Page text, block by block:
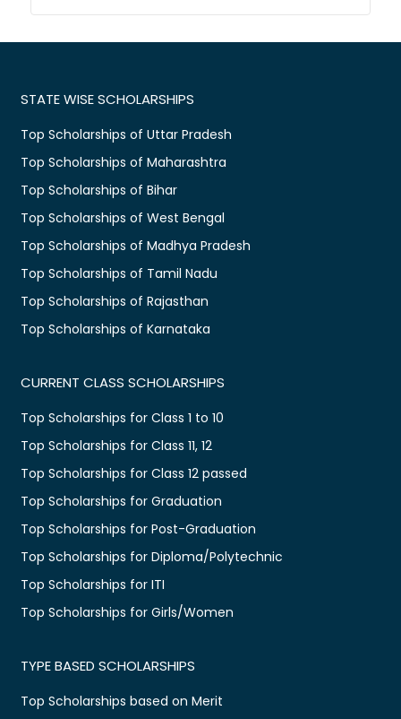
STATE WISE SCHOLARSHIPS
Top Scholarships of Uttar Pradesh
Top Scholarships of Maharashtra
Top Scholarships of Bihar
Top Scholarships of West Bengal
Top Scholarships of Madhya Pradesh
Top Scholarships of Tamil Nadu
Top Scholarships of Rajasthan
Top Scholarships of Karnataka
CURRENT CLASS SCHOLARSHIPS
Top Scholarships for Class 1 to 10
Top Scholarships for Class 11, 12
Top Scholarships for Class 12 passed
Top Scholarships for Graduation
Top Scholarships for Post-Graduation
Top Scholarships for Diploma/Polytechnic
Top Scholarships for ITI
Top Scholarships for Girls/Women
TYPE BASED SCHOLARSHIPS
Top Scholarships based on Merit